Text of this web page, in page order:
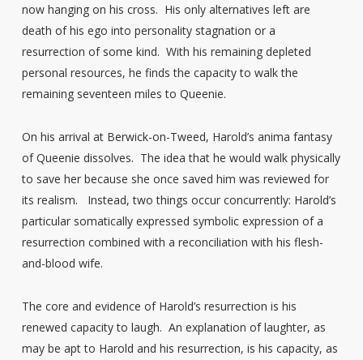
now hanging on his cross. His only alternatives left are
death of his ego into personality stagnation or a
resurrection of some kind. With his remaining depleted
personal resources, he finds the capacity to walk the
remaining seventeen miles to Queenie.
On his arrival at Berwick-on-Tweed, Harold’s anima fantasy
of Queenie dissolves. The idea that he would walk physically
to save her because she once saved him was reviewed for
its realism. Instead, two things occur concurrently: Harold’s
particular somatically expressed symbolic expression of a
resurrection combined with a reconciliation with his flesh-
and-blood wife.
The core and evidence of Harold’s resurrection is his
renewed capacity to laugh. An explanation of laughter, as
may be apt to Harold and his resurrection, is his capacity, as